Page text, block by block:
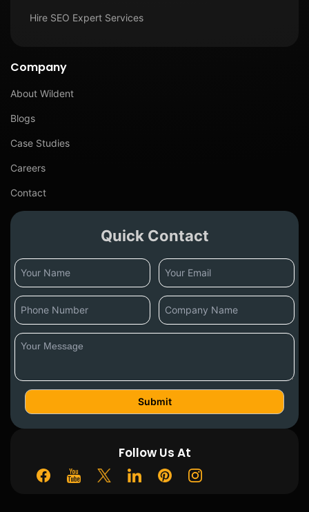
Hire SEO Expert Services
Company
About Wildent
Blogs
Case Studies
Careers
Contact
Quick Contact
Follow Us At